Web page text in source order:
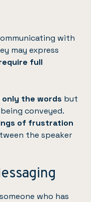
with
may express
full
the words but
conveyed.
of frustration
the speaker
who has